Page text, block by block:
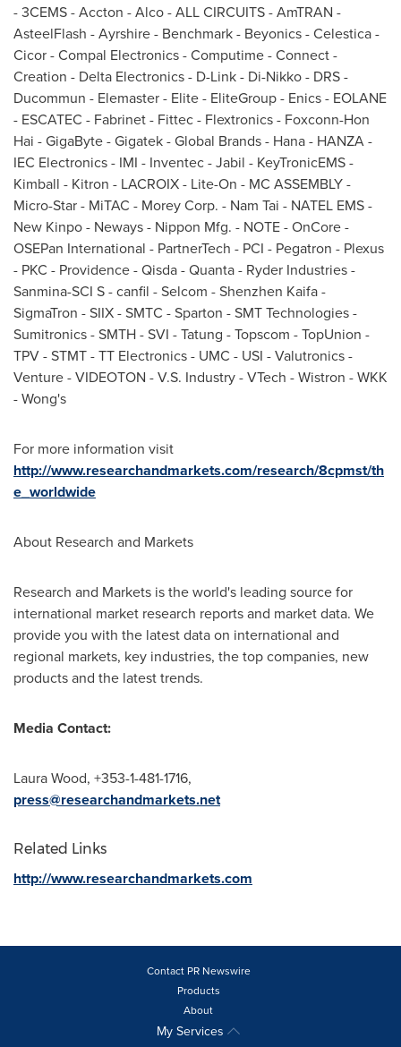
- 3CEMS - Accton - Alco - ALL CIRCUITS - AmTRAN -
AsteelFlash - Ayrshire - Benchmark - Beyonics - Celestica -
Cicor - Compal Electronics - Computime - Connect -
Creation - Delta Electronics - D-Link - Di-Nikko - DRS -
Ducommun - Elemaster - Elite - EliteGroup - Enics - EOLANE
- ESCATEC - Fabrinet - Fittec - Flextronics - Foxconn-Hon
Hai - GigaByte - Gigatek - Global Brands - Hana - HANZA -
IEC Electronics - IMI - Inventec - Jabil - KeyTronicEMS -
Kimball - Kitron - LACROIX - Lite-On - MC ASSEMBLY -
Micro-Star - MiTAC - Morey Corp. - Nam Tai - NATEL EMS -
New Kinpo - Neways - Nippon Mfg. - NOTE - OnCore -
OSEPan International - PartnerTech - PCI - Pegatron - Plexus
- PKC - Providence- Qisda - Quanta - Ryder Industries -
Sanmina-SCI S - canfil - Selcom - Shenzhen Kaifa -
SigmaTron - SIIX - SMTC - Sparton - SMT Technologies -
Sumitronics - SMTH - SVI - Tatung - Topscom - TopUnion -
TPV - STMT - TT Electronics - UMC - USI - Valutronics -
Venture - VIDEOTON - V.S. Industry - VTech - Wistron - WKK
- Wong's
For more information visit
http://www.researchandmarkets.com/research/8cpmst/th
e_worldwide
About Research and Markets
Research and Markets is the world's leading source for
international market research reports and market data. We
provide you with the latest data on international and
regional markets, key industries, the top companies, new
products and the latest trends.
Media Contact:
Laura Wood, +353-1-481-1716,
press@researchandmarkets.net
Related Links
http://www.researchandmarkets.com
Contact PR Newswire
Products
About
My Services